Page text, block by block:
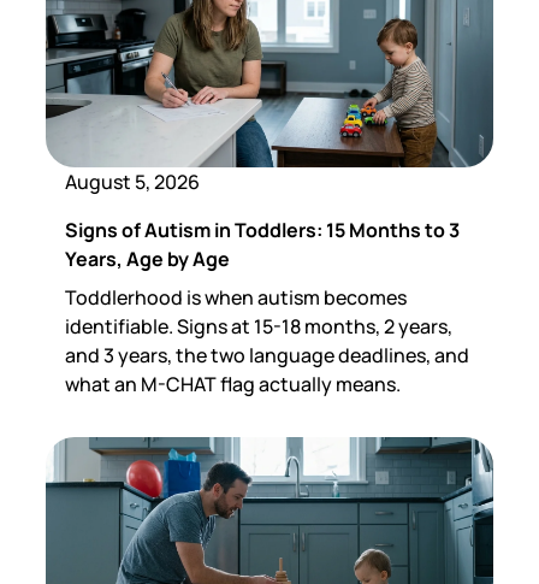
August 5, 2026
Signs of Autism in Toddlers: 15 Months to 3
Years, Age by Age
Toddlerhood is when autism becomes
identifiable. Signs at 15-18 months, 2 years,
and 3 years, the two language deadlines, and
what an M-CHAT flag actually means.